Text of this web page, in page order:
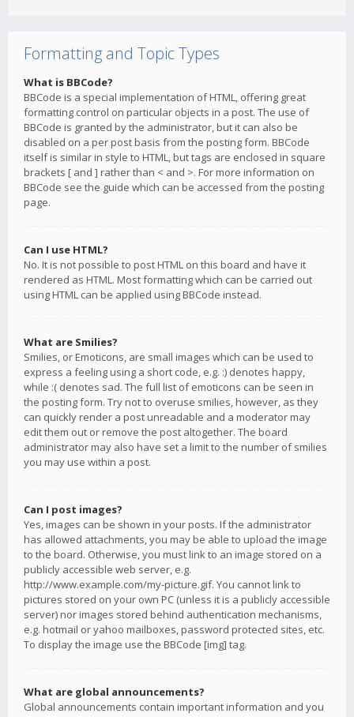
Formatting and Topic Types
What is BBCode?
BBCode is a special implementation of HTML, offering great
formatting control on particular objects in a post. The use of
BBCode is granted by the administrator, but it can also be
disabled on a per post basis from the posting form. BBCode
itself is similar in style to HTML, but tags are enclosed in square
brackets [ and ] rather than < and >. For more information on
BBCode see the guide which can be accessed from the posting
page.
Can I use HTML?
No. It is not possible to post HTML on this board and have it
rendered as HTML. Most formatting which can be carried out
using HTML can be applied using BBCode instead.
What are Smilies?
Smilies, or Emoticons, are small images which can be used to
express a feeling using a short code, e.g. :) denotes happy,
while :( denotes sad. The full list of emoticons can be seen in
the posting form. Try not to overuse smilies, however, as they
can quickly render a post unreadable and a moderator may
edit them out or remove the post altogether. The board
administrator may also have set a limit to the number of smilies
you may use within a post.
Can I post images?
Yes, images can be shown in your posts. If the administrator
has allowed attachments, you may be able to upload the image
to the board. Otherwise, you must link to an image stored on a
publicly accessible web server, e.g.
http://www.example.com/my-picture.gif. You cannot link to
pictures stored on your own PC (unless it is a publicly accessible
server) nor images stored behind authentication mechanisms,
e.g. hotmail or yahoo mailboxes, password protected sites, etc.
To display the image use the BBCode [img] tag.
What are global announcements?
Global announcements contain important information and you